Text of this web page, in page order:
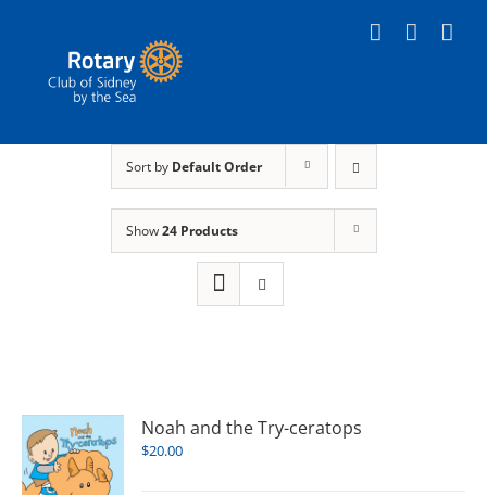
Sort by Default Order
Show24 Products
Noah and the Try-ceratops
$20.00